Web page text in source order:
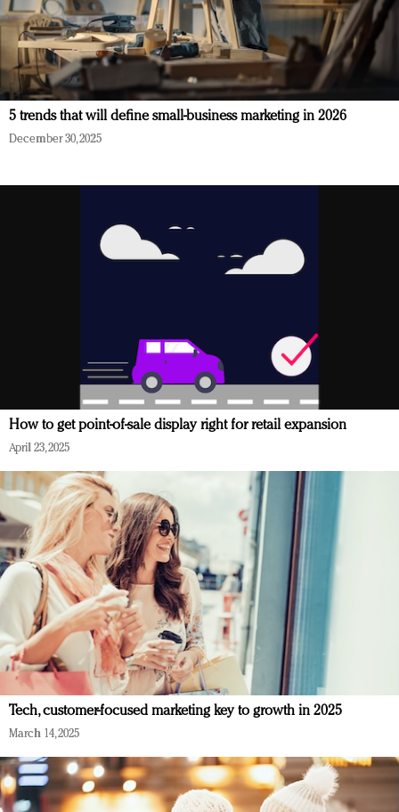
5 trends that will define small-business marketing in 2026
December 30, 2025
How to get point-of-sale display right for retail expansion
April 23, 2025
Tech, customer-focused marketing key to growth in 2025
March 14, 2025